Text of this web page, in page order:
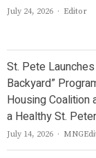
July 24, 2026 Author
Editor
St. Pete Launches
Backyard”
Housing Coalition
a Healthy St.
July 14, 2026 Author